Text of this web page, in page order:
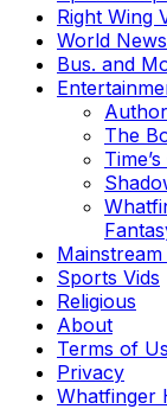
Right Wing
World
Bus. and
The
Mainstream
Sports Vids
Religious
About
Terms of
Privacy
Whatfinger